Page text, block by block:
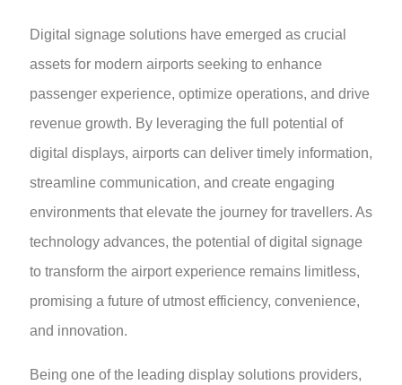
Digital signage solutions have emerged as crucial
assets for modern airports seeking to enhance
passenger experience, optimize operations, and drive
revenue growth. By leveraging the full potential of
digital displays, airports can deliver timely information,
streamline communication, and create engaging
environments that elevate the journey for travellers. As
technology advances, the potential of digital signage
to transform the airport experience remains limitless,
promising a future of utmost efficiency, convenience,
and innovation.
Being one of the leading display solutions providers,